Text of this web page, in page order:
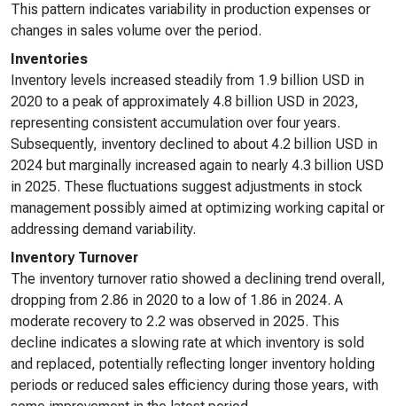
This pattern indicates variability in production expenses or
changes in sales volume over the period.
Inventories
Inventory levels increased steadily from 1.9 billion USD in
2020 to a peak of approximately 4.8 billion USD in 2023,
representing consistent accumulation over four years.
Subsequently, inventory declined to about 4.2 billion USD in
2024 but marginally increased again to nearly 4.3 billion USD
in 2025. These fluctuations suggest adjustments in stock
management possibly aimed at optimizing working capital or
addressing demand variability.
Inventory Turnover
The inventory turnover ratio showed a declining trend overall,
dropping from 2.86 in 2020 to a low of 1.86 in 2024. A
moderate recovery to 2.2 was observed in 2025. This
decline indicates a slowing rate at which inventory is sold
and replaced, potentially reflecting longer inventory holding
periods or reduced sales efficiency during those years, with